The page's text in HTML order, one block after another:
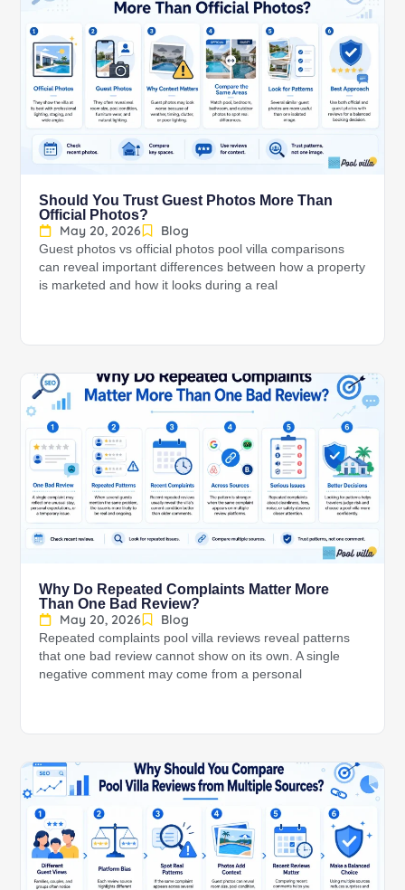
Should You Trust Guest Photos More Than
Official Photos?
May 20, 2026
Blog
Guest photos vs official photos pool villa comparisons
can reveal important differences between how a property
is marketed and how it looks during a real
Why Do Repeated Complaints Matter More
Than One Bad Review?
May 20, 2026
Blog
Repeated complaints pool villa reviews reveal patterns
that one bad review cannot show on its own. A single
negative comment may come from a personal